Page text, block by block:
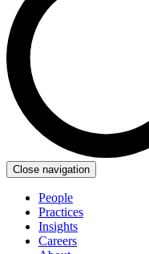
Close navigation
People
Practices
Insights
Careers